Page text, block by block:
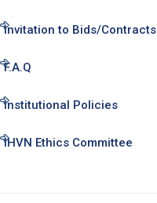
Invitation to Bids/Contracts
F.A.Q
Institutional Policies
IHVN Ethics Committee